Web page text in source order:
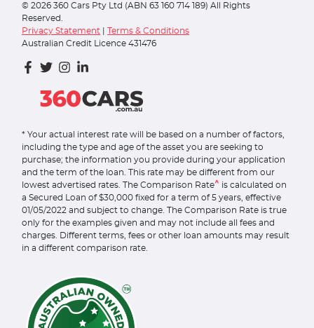
© 2026 360 Cars Pty Ltd (ABN 63 160 714 189) All Rights
Reserved.
Privacy Statement
Terms & Conditions
Australian Credit Licence 431476
* Your actual interest rate will be based on a number of factors,
including the type and age of the asset you are seeking to
purchase; the information you provide during your application
and the term of the loan. This rate may be different from our
lowest advertised rates. The Comparison Rate^ is calculated on
a Secured Loan of $30,000 fixed for a term of 5 years, effective
01/05/2022 and subject to change. The Comparison Rate is true
only for the examples given and may not include all fees and
charges. Different terms, fees or other loan amounts may result
in a different comparison rate.